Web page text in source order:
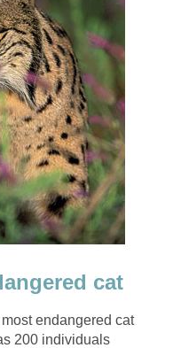
cat
most endangered cat
200 individuals